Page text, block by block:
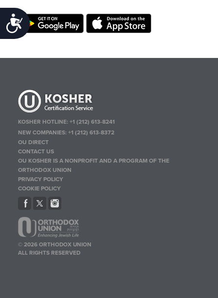
Accessibility
KOSHER HOTLINE:+1 (212) 613-8241
NEW COMPANIES:+1 (212) 613-8372
OU DIRECT
CONTACT US
OU KOSHER IS A NONPROFIT AND A PROGRAM OF THE
ORTHODOX UNION
PRIVACY POLICY
COOKIE POLICY
© 2026 ORTHODOX UNION
ALL RIGHTS RESERVED